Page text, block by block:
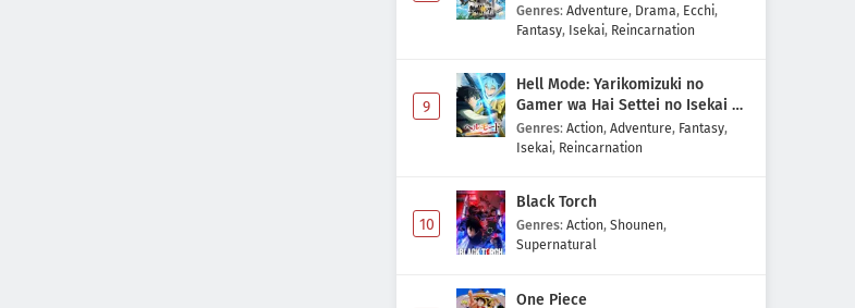
Genres: Adventure, Drama, Ecchi,
Fantasy, Isekai, Reincarnation
9
Hell Mode: Yarikomizuki no
Gamer wa Hai Settei no Isekai de
Musou suru 2nd Season
Genres: Action, Adventure, Fantasy,
Isekai, Reincarnation
10
Black Torch
Genres: Action, Shounen,
Supernatural
One Piece